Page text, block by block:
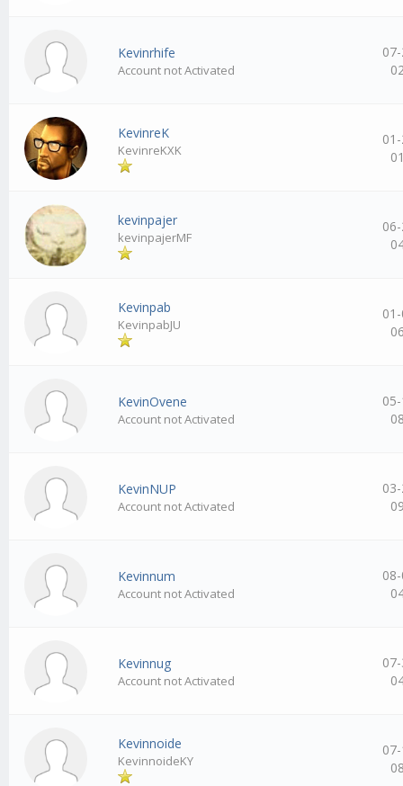
Kevinrhife
Account not Activated
KevinreK
KevinreKXK
kevinpajer
kevinpajerMF
Kevinpab
KevinpabJU
KevinOvene
Account not Activated
KevinNUP
Account not Activated
Kevinnum
Account not Activated
Kevinnug
Account not Activated
Kevinnoide
KevinnoideKY